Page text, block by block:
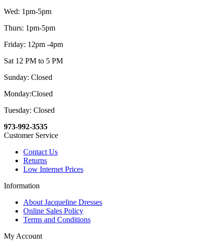
Wed: 1pm-5pm
Thurs: 1pm-5pm
Friday: 12pm -4pm
Sat 12 PM to 5 PM
Sunday: Closed
Monday:Closed
Tuesday: Closed
973-992-3535
Customer Service
Contact Us
Returns
Low Internet Prices
Information
About Jacqueline Dresses
Online Sales Policy
Terms and Conditions
My Account